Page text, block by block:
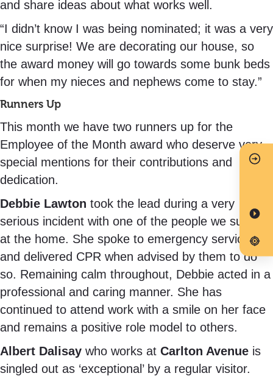
and share ideas about what works well.
“I didn’t know I was being nominated; it was a very
nice surprise! We are decorating our house, so
the award money will go towards some bunk beds
for when my nieces and nephews come to stay.”
Runners Up
This month we have two runners up for the
Employee of the Month award who deserve very
special mentions for their contributions and
dedication.
Debbie Lawton took the lead during a very
serious incident with one of the people we support
at the home. She spoke to emergency services
and delivered CPR when advised by them to do
so. Remaining calm throughout, Debbie acted in a
professional and caring manner. She has
continued to attend work with a smile on her face
and remains a positive role model to others.
Albert Dalisay who works at Carlton Avenue is
singled out as ‘exceptional’ by a regular visitor.